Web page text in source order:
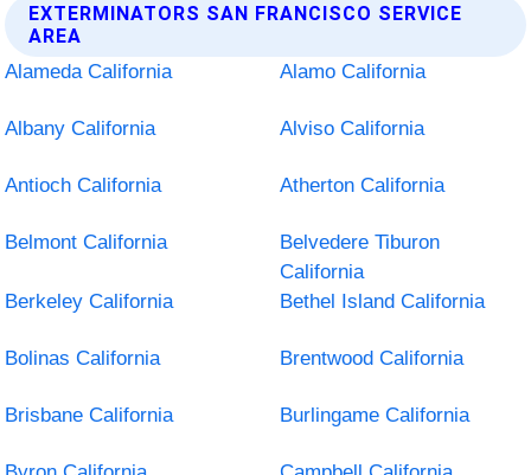
EXTERMINATORS SAN FRANCISCO SERVICE
AREA
Alameda California
Alamo California
Albany California Alviso California
Antioch California Atherton California
Belmont California
Belvedere Tiburon
California
Berkeley California
Bethel Island California
Bolinas California Brentwood California
Brisbane California Burlingame California